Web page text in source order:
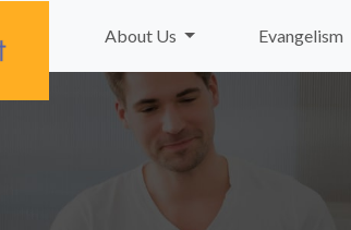
About Us Evangelism